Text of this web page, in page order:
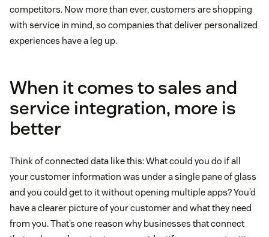
competitors. Now more than ever, customers are shopping
with service in mind, so companies that deliver personalized
experiences have a leg up.
When it comes to sales and
service integration, more is
better
Think of connected data like this: What could you do if all
your customer information was under a single pane of glass
and you could get to it without opening multiple apps? You’d
have a clearer picture of your customer and what they need
from you. That’s one reason why businesses that connect